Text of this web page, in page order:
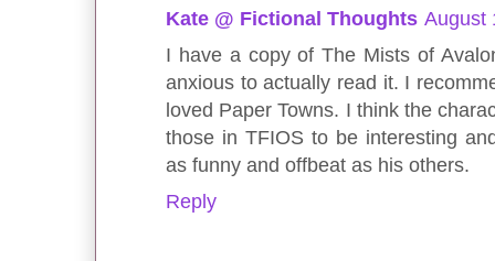
Kate @ Fictional Thoughts August
I have a copy of The Mists of
anxious to actually read it. I
loved Paper Towns. I think the
those in TFIOS to be interesting
as funny and offbeat as his others.
Reply